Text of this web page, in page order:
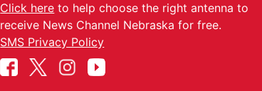
Click here to help choose the right antenna to
receive News Channel Nebraska for free.
SMS Privacy Policy